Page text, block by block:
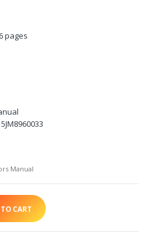
pages
5JM8960033
Manual
CART